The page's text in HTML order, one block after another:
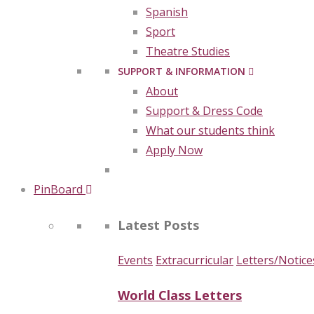
Spanish
Sport
Theatre Studies
SUPPORT & INFORMATION
About
Support & Dress Code
What our students think
Apply Now
PinBoard
Latest Posts
Events Extracurricular Letters/
World Class Letters